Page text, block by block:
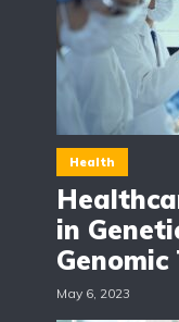
Health
in
May 6, 2023